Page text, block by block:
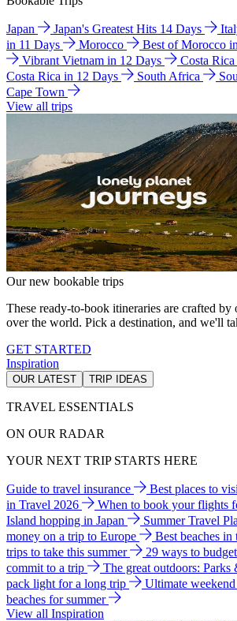
Japan Japan's Greatest Hits 14 Days
in 11 Days
Morocco Best of Morocco
Vibrant Vietnam in 12 Days
Costa Rica
Costa Rica in 12 Days
South Africa
Cape Town
View all trips
Our new bookable trips
These ready-to-book itineraries are crafted by
over the world. Pick a destination, and we'll
GET STARTED
Inspiration
OUR LATEST TRIP IDEAS
TRAVEL ESSENTIALS
ON OUR RADAR
YOUR NEXT TRIP STARTS HERE
Guide to travel insurance Best places to
in Travel 2026
When to book your flights
Island hopping in Japan
Summer Travel
money on a trip to Europe
Best beaches in
trips to take this summer
29 ways to
commit to a trip
The great outdoors: Parks
pack light for a long trip
Ultimate
beaches for summer
View all Inspiration